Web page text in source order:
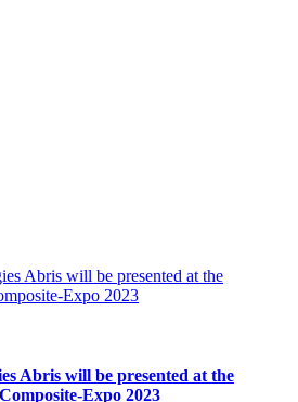
Abris will be presented at the
Expo 2023